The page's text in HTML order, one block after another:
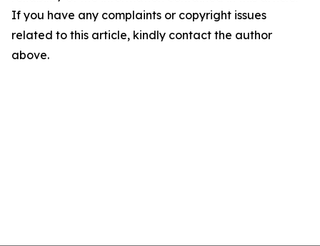
If you have any complaints or copyright issues
related to this article, kindly contact the author
above.